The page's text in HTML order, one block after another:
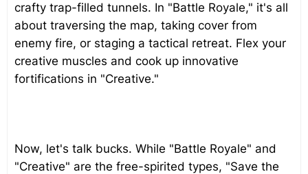
crafty trap-filled tunnels. In "Battle Royale," it's all
about traversing the map, taking cover from
enemy fire, or staging a tactical retreat. Flex your
creative muscles and cook up innovative
fortifications in "Creative."
Now, let's talk bucks. While "Battle Royale" and
"Creative" are the free-spirited types, "Save the